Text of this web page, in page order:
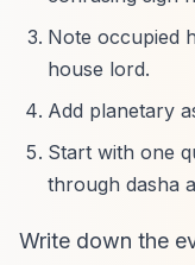
Note occupied
house lord.
Add planetary
Start with one
through dasha
Write down the